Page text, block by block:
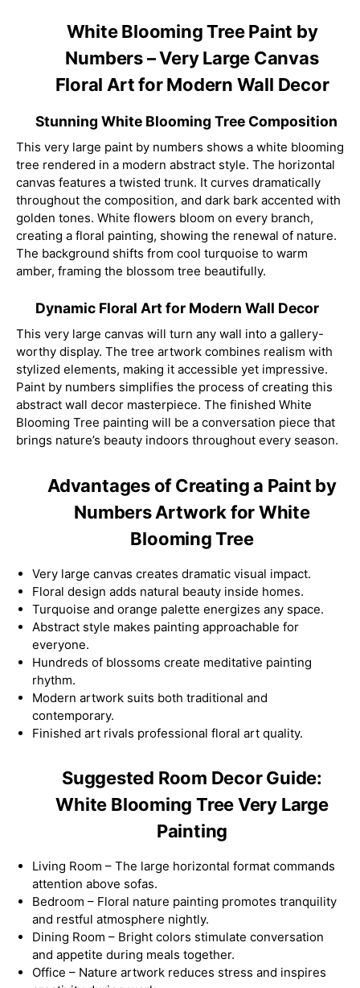
White Blooming Tree Paint by
Numbers – Very Large Canvas
Floral Art for Modern Wall Decor
Stunning White Blooming Tree Composition
This very large paint by numbers shows a white blooming
tree rendered in a modern abstract style. The horizontal
canvas features a twisted trunk. It curves dramatically
throughout the composition, and dark bark accented with
golden tones. White flowers bloom on every branch,
creating a floral painting, showing the renewal of nature.
The background shifts from cool turquoise to warm
amber, framing the blossom tree beautifully.
Dynamic Floral Art for Modern Wall Decor
This very large canvas will turn any wall into a gallery-
worthy display. The tree artwork combines realism with
stylized elements, making it accessible yet impressive.
Paint by numbers simplifies the process of creating this
abstract wall decor masterpiece. The finished White
Blooming Tree painting will be a conversation piece that
brings nature’s beauty indoors throughout every season.
Advantages of Creating a Paint by
Numbers Artwork for White
Blooming Tree
Very large canvas creates dramatic visual impact.
Floral design adds natural beauty inside homes.
Turquoise and orange palette energizes any space.
Abstract style makes painting approachable for
everyone.
Hundreds of blossoms create meditative painting
rhythm.
Modern artwork suits both traditional and
contemporary.
Finished art rivals professional floral art quality.
Suggested Room Decor Guide:
White Blooming Tree Very Large
Painting
Living Room – The large horizontal format commands
attention above sofas.
Bedroom – Floral nature painting promotes tranquility
and restful atmosphere nightly.
Dining Room – Bright colors stimulate conversation
and appetite during meals together.
Office – Nature artwork reduces stress and inspires